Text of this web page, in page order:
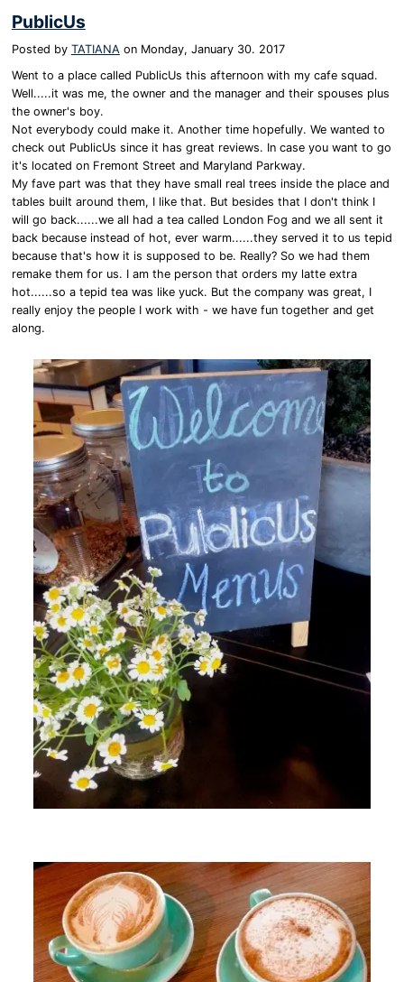
PublicUs
Posted by TATIANA on Monday, January 30. 2017
Went to a place called PublicUs this afternoon with my cafe squad.
Well.....it was me, the owner and the manager and their spouses plus
the owner's boy.
Not everybody could make it. Another time hopefully. We wanted to
check out PublicUs since it has great reviews. In case you want to go
it's located on Fremont Street and Maryland Parkway.
My fave part was that they have small real trees inside the place and
tables built around them, I like that. But besides that I don't think I
will go back......we all had a tea called London Fog and we all sent it
back because instead of hot, ever warm......they served it to us tepid
because that's how it is supposed to be. Really? So we had them
remake them for us. I am the person that orders my latte extra
hot......so a tepid tea was like yuck. But the company was great, I
really enjoy the people I work with - we have fun together and get
along.